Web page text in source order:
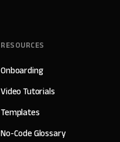
RESOURCES
Onboarding
Video Tutorials
Templates
No-Code Glossary